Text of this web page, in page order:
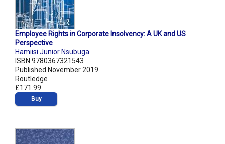
Employee Rights in Corporate Insolvency: A UK and US
Perspective
Hamiisi Junior Nsubuga
ISBN 9780367321543
Published November 2019
Routledge
£171.99
Buy